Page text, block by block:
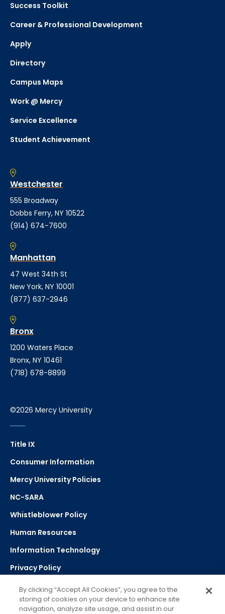
Success Toolkit
Career & Professional Development
Apply
Directory
Campus Maps
Work @ Mercy
Service Excellence
Student Achievement
Westchester
555 Broadway
Dobbs Ferry, NY 10522
(914) 674-7600
Manhattan
47 West 34th St
New York, NY 10001
(877) 637-2946
Bronx
1200 Waters Place
Bronx, NY 10461
(718) 678-8899
©2026 Mercy University
Title IX
Consumer Information
Mercy University Policies
NC-SARA
Whistleblower Policy
Human Resources
Information Technology
Privacy Policy
Strategic Plan
By clicking “Accept All Cookies”, you agree to the
storing of cookies on your device to enhance site
navigation, analyze site usage, and assist in our